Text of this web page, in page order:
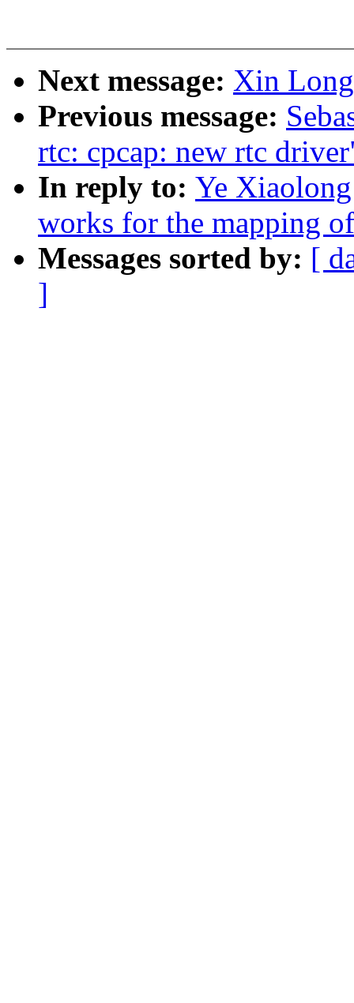
Next message: Xin
Previous message:
rtc: cpcap: new rtc
In reply to: Ye
works for the mapping
Messages sorted by: [
]